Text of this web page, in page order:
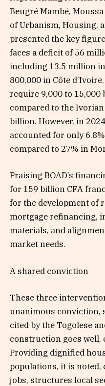
Beugré Mambé,
of Urbanism, Housing,
presented the key
faces a deficit of 56
including 13.5 million
800,000 in Côte
require 9,000 to 15,000
compared to the
billion. However, in
accounted for only
compared to 27% in
Praising BOAD’s
for 159 billion CFA
for the development of
mortgage refinancing,
materials, and
market needs.
A shared conviction
These three
unanimous conviction,
cited by the Togolese
construction goes well,
Providing dignified
populations, it is noted,
jobs, structures local